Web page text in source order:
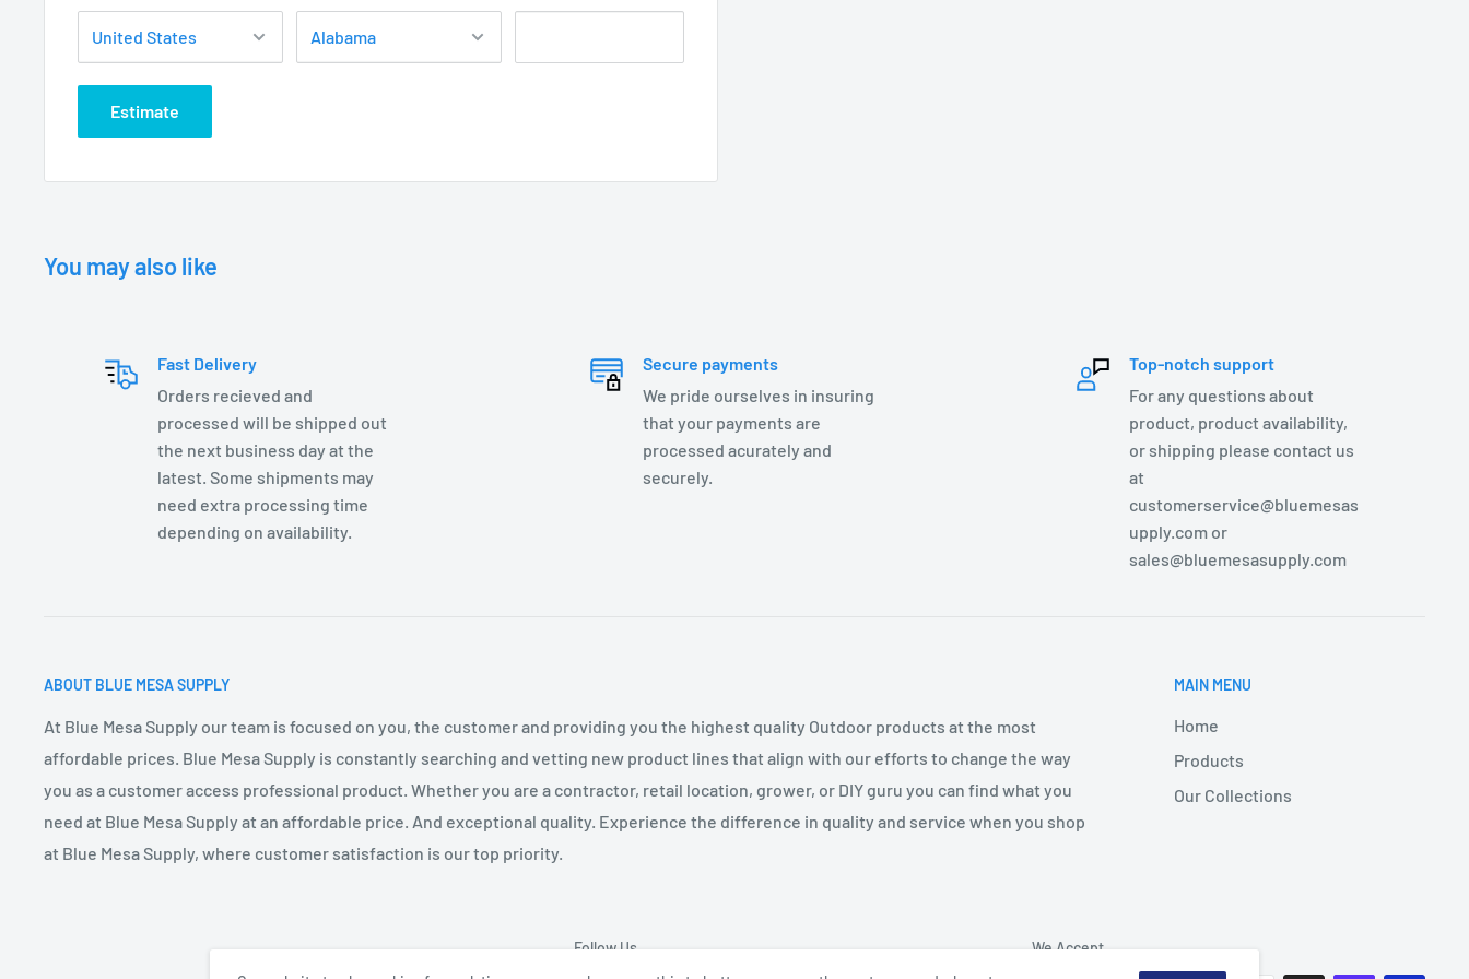
C ETL listed and approved
See UC Cover specification page for details
LED LAMP OPTIONS:
LVS2-MR16-FL-27K
Estimate
You may also like
Fast Delivery
Orders recieved and
processed will be shipped out
the next business day at the
latest. Some shipments may
need extra processing time
depending on availability.
Secure payments
We pride ourselves in insuring
that your payments are
processed acurately and
securely.
Top-notch support
For any questions about
product, product availability,
or shipping please contact us
at
customerservice@bluemesas
upply.com or
sales@bluemesasupply.com
ABOUT BLUE MESA SUPPLY
At Blue Mesa Supply our team is focused on you, the customer and providing you the highest quality Outdoor products at the most
affordable prices. Blue Mesa Supply is constantly searching and vetting new product lines that align with our efforts to change the way
you as a customer access professional product. Whether you are a contractor, retail location, grower, or DIY guru you can find what you
need at Blue Mesa Supply at an affordable price. And exceptional quality. Experience the difference in quality and service when you shop
at Blue Mesa Supply, where customer satisfaction is our top priority.
MAIN MENU
Home
Products
Our Collections
Follow Us
We Accept